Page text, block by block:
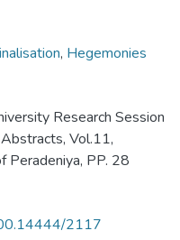
, Hegemonies
Research Session
Vol.11,
Peradeniya, PP. 28
2117